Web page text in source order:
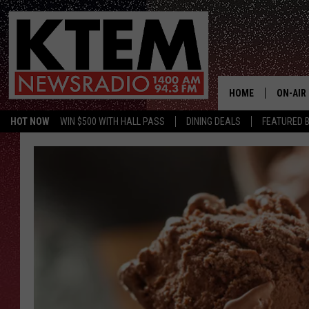
HOT NOW WIN $500 WITH HALL PASS DINING DEALS FEATURED
HOME ON-AIR